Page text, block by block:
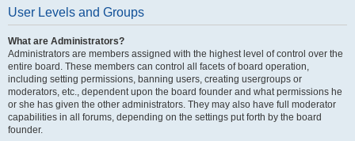
User Levels and Groups
What are Administrators?
Administrators are members assigned with the highest level of control over the
entire board. These members can control all facets of board operation,
including setting permissions, banning users, creating usergroups or
moderators, etc., dependent upon the board founder and what permissions he
or she has given the other administrators. They may also have full moderator
capabilities in all forums, depending on the settings put forth by the board
founder.